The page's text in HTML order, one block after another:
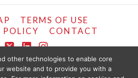
TERMS OF USE
POLICY
CONTACT
X LinkedIn
Instagram
© LIFEMARK, 2024.
other technologies to enable core
website and to provide you with a